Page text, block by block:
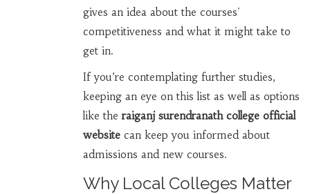
gives an idea about the courses'
competitiveness and what it might take to
get in.
If you’re contemplating further studies,
keeping an eye on this list as well as options
like theraiganj surendranath college official
websitecan keep you informed about
admissions and new courses.
Why Local Colleges Matter